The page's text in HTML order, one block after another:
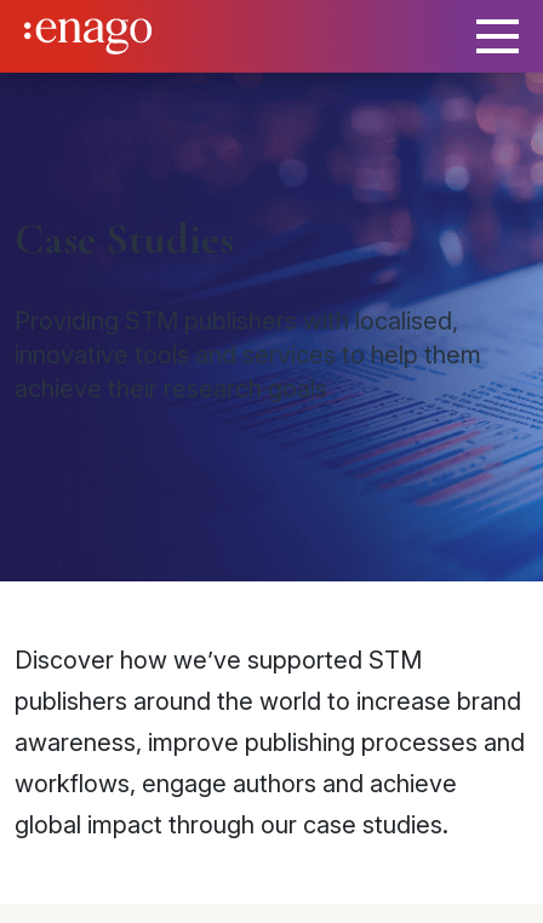
Case Studies
Providing STM publishers with localised,
innovative tools and services to help them
achieve their research goals
Discover how we’ve supported STM
publishers around the world to increase brand
awareness, improve publishing processes and
workflows, engage authors and achieve
global impact through our case studies.